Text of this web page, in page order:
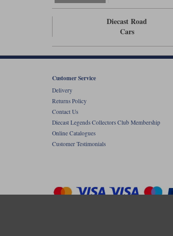
Diecast Road
Cars
Customer Service
Delivery
Returns Policy
Contact Us
Diecast Legends Collectors Club Membership
Online Catalogues
Customer Testimonials
Copyright © Diecastlegends 2026.